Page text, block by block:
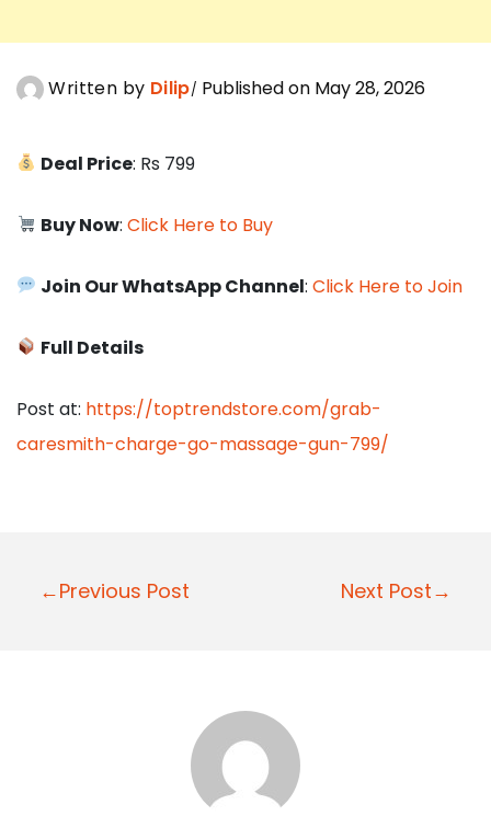
Written by Dilip Published on May 28, 2026
Deal Price: Rs 799
Buy Now:Click Here to Buy
Join Our WhatsApp Channel:Click Here to Join
Full Details
Post at: https://toptrendstore.com/grab-
caresmith-charge-go-massage-gun-799/
P
←Previous Post Next Post→